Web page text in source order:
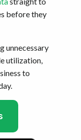
before they
unnecessary
utilization,
to